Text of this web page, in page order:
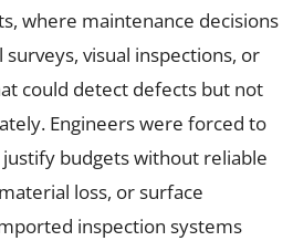
where maintenance decisions
visual inspections, or
could detect defects but not
Engineers were forced to
budgets without reliable
loss, or surface
inspection systems